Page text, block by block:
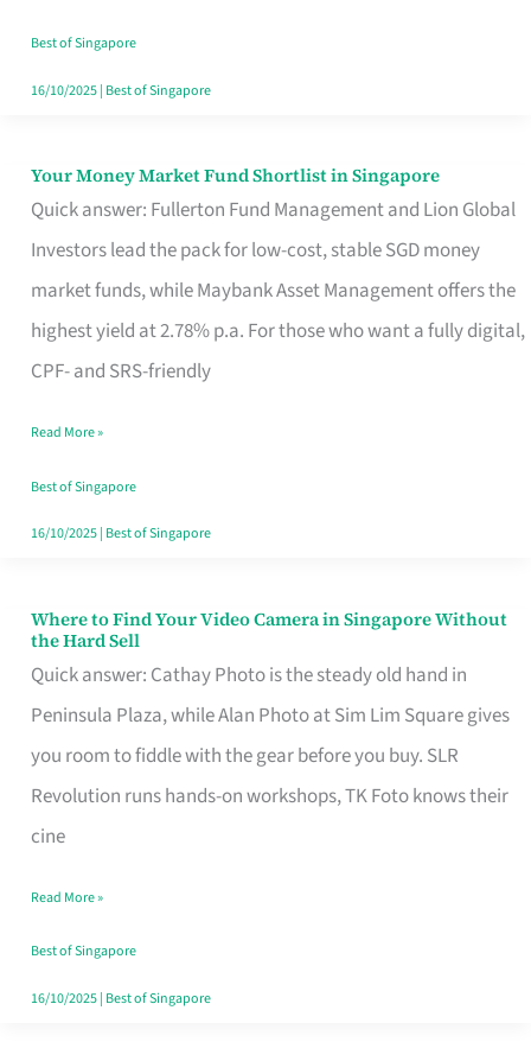
Best of Singapore
16/10/2025| Best of Singapore
Your Money Market Fund Shortlist in Singapore
Quick answer: Fullerton Fund Management and Lion Global
Investors lead the pack for low-cost, stable SGD money
market funds, while Maybank Asset Management offers the
highest yield at 2.78% p.a. For those who want a fully digital,
CPF- and SRS-friendly
Your
Money
Shortlist
Singapore
Read More »
Best of Singapore
16/10/2025| Best of Singapore
Where to Find Your Video Camera in Singapore Without
the Hard Sell
Quick answer: Cathay Photo is the steady old hand in
Peninsula Plaza, while Alan Photo at Sim Lim Square gives
you room to fiddle with the gear before you buy. SLR
Revolution runs hands-on workshops, TK Foto knows their
cine
Where
to
Find
Your
Video
Camera
Singapore
Without
the
Read More »
Best of Singapore
16/10/2025| Best of Singapore